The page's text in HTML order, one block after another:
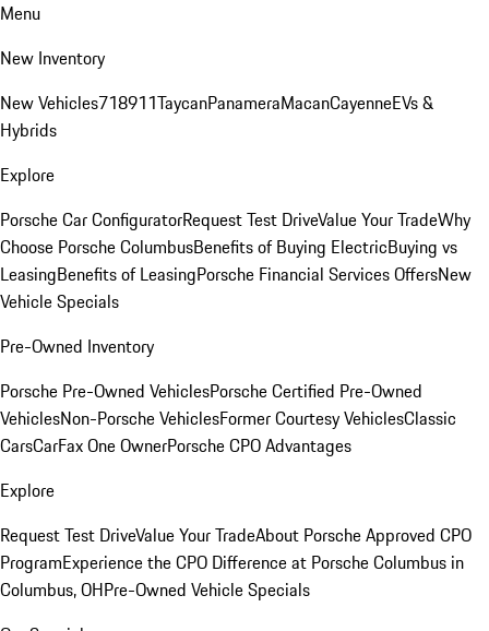
Menu
New Inventory
New Vehicles718911TaycanPanameraMacanCayenneEVs &
Hybrids
Explore
Porsche Car ConfiguratorRequest Test DriveValue Your TradeWhy
Choose Porsche ColumbusBenefits of Buying ElectricBuying vs
LeasingBenefits of LeasingPorsche Financial Services OffersNew
Vehicle Specials
Pre-Owned Inventory
Porsche Pre-Owned VehiclesPorsche Certified Pre-Owned
VehiclesNon-Porsche VehiclesFormer Courtesy VehiclesClassic
CarsCarFax One OwnerPorsche CPO Advantages
Explore
Request Test DriveValue Your TradeAbout Porsche Approved CPO
ProgramExperience the CPO Difference at Porsche Columbus in
Columbus, OHPre-Owned Vehicle Specials